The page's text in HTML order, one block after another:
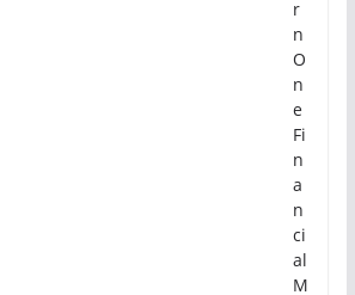
r
n
O
n
e
Fi
n
a
n
ci
al
M